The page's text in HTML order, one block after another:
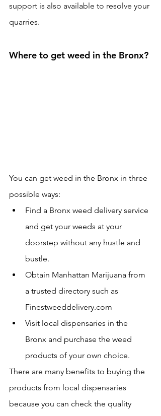
support is also available to resolve your
quarries.
Where to get weed in the Bronx?
You can get weed in the Bronx in three
possible ways:
Find a Bronx weed delivery service
and get your weeds at your
doorstep without any hustle and
bustle.
Obtain Manhattan Marijuana from
a trusted directory such as
Finestweeddelivery.com
Visit local dispensaries in the
Bronx and purchase the weed
products of your own choice.
There are many benefits to buying the
products from local dispensaries
because you can check the quality